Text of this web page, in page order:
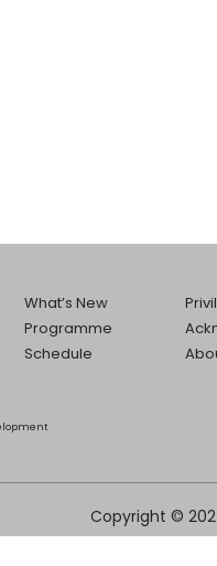
What’s New
Programme
Schedule
Copyright ©